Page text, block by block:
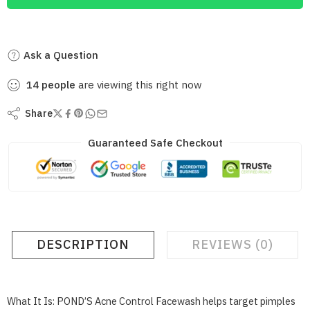
Ask a Question
14 people are viewing this right now
Share
Guaranteed Safe Checkout
DESCRIPTION REVIEWS (0)
What It Is: POND’S Acne Control Facewash helps target pimples